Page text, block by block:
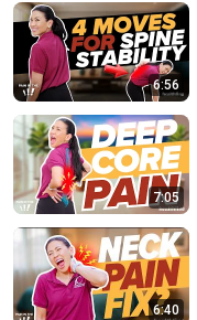
6:56
7:05
6:40